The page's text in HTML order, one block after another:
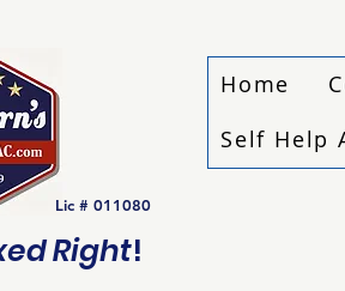
Lic # 011080
Right!
Home
Self Help